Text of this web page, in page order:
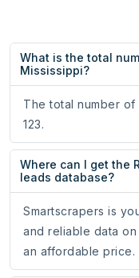
What is the total
Mississippi?
The total number of
123.
Where can I get the
leads database?
Smartscrapers is
and reliable data
an affordable price.